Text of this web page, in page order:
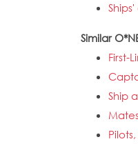
Similar
First-
Ship